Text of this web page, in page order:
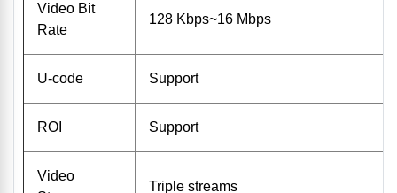
Video Bit
Rate
128 Kbps~16 Mbps
U-code Support
ROI Support
Video
Triple streams